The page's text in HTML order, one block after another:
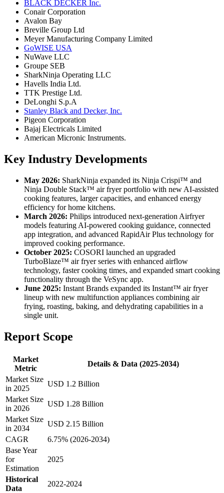
BLACK DECKER Inc.
Conair Corporation
Avalon Bay
Breville Group Ltd
Meyer Manufacturing Company Limited
GoWISE USA
NuWave LLC
Groupe SEB
SharkNinja Operating LLC
Havells India Ltd.
TTK Prestige Ltd.
DeLonghi S.p.A
Stanley Black and Decker, Inc.
Pigeon Corporation
Bajaj Electricals Limited
American Micronic Instruments.
Key Industry Developments
May 2026: SharkNinja expanded its Ninja Crispi™ and
Ninja Double Stack™ air fryer portfolio with new AI-assisted
cooking features, larger capacities, and enhanced energy
efficiency for home kitchens.
March 2026: Philips introduced next-generation Airfryer
models featuring AI-powered cooking guidance, connected
app integration, and advanced RapidAir Plus technology for
improved cooking performance.
October 2025: COSORI launched an upgraded
TurboBlaze™ air fryer series with enhanced airflow
technology, faster cooking times, and expanded smart cooking
functionality through the VeSync app.
June 2025: Instant Brands expanded its Instant™ air fryer
lineup with new multifunction appliances combining air
frying, roasting, baking, and dehydrating capabilities in a
single unit.
Report Scope
Market
Metric
Details & Data (2025-2034)
Market Size
in 2025
USD 1.2 Billion
Market Size
in 2026
USD 1.28 Billion
Market Size
in 2034
USD 2.15 Billion
CAGR
6.75% (2026-2034)
Base Year
for
Estimation
2025
Historical
Data
2022-2024